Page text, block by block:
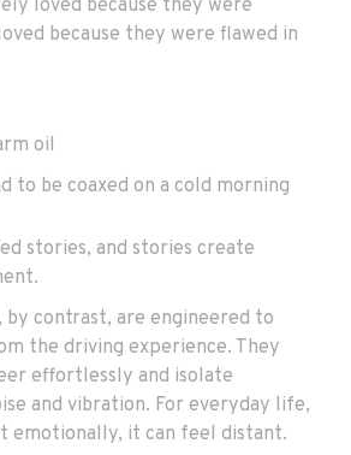
loved because they were
because they were flawed in
oil
to be coaxed on a cold morning
stories, and stories create
by contrast, are engineered to
the driving experience. They
effortlessly and isolate
and vibration. For everyday life,
emotionally, it can feel distant.